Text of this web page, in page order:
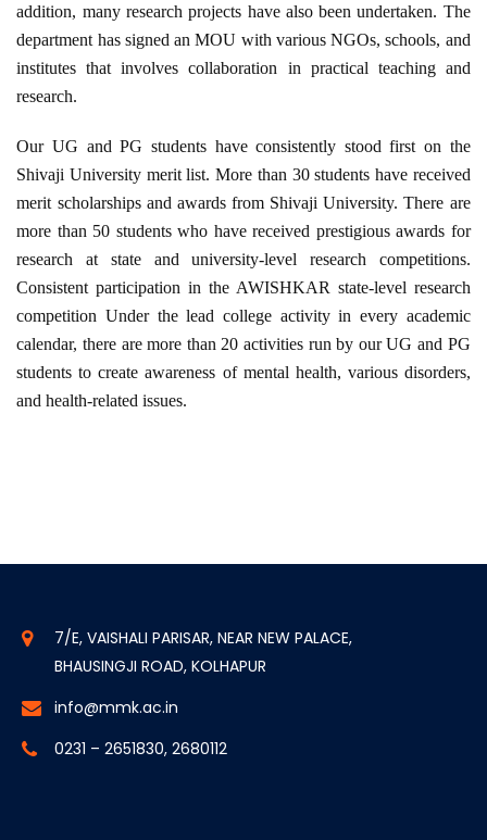
addition, many research projects have also been undertaken. The
department has signed an MOU with various NGOs, schools, and
institutes that involves collaboration in practical teaching and
research.
Our UG and PG students have consistently stood first on the
Shivaji University merit list. More than 30 students have received
merit scholarships and awards from Shivaji University. There are
more than 50 students who have received prestigious awards for
research at state and university-level research competitions.
Consistent participation in the AWISHKAR state-level research
competition Under the lead college activity in every academic
calendar, there are more than 20 activities run by our UG and PG
students to create awareness of mental health, various disorders,
and health-related issues.
7/E, VAISHALI PARISAR, NEAR NEW PALACE,
BHAUSINGJI ROAD, KOLHAPUR
info@mmk.ac.in
0231 – 2651830, 2680112